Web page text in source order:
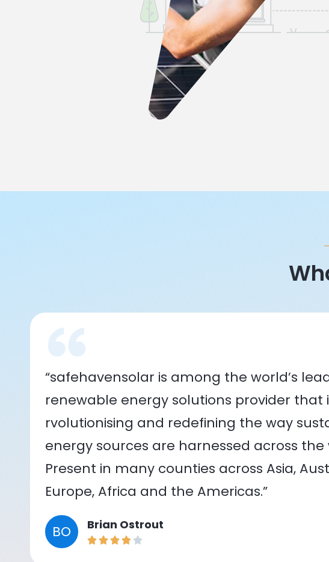
“safehavensolar is among the world’s
renewable energy solutions provider that
rvolutionising and redefining the way
energy sources are harnessed across the
Present in many counties across Asia,
Europe, Africa and the Americas.”
BO Brian Ostrout